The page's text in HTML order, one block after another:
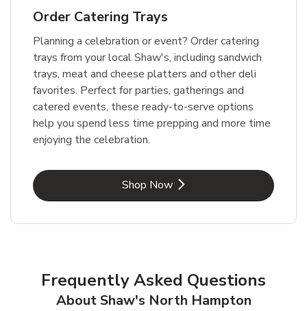
Order Catering Trays
Planning a celebration or event? Order catering
trays from your local Shaw's, including sandwich
trays, meat and cheese platters and other deli
favorites. Perfect for parties, gatherings and
catered events, these ready-to-serve options
help you spend less time prepping and more time
enjoying the celebration.
Shop NowLink Opens in New Tab
Frequently Asked Questions
About Shaw's North Hampton